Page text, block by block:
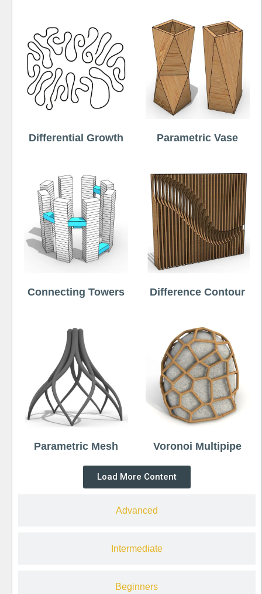
Advanced
Intermediate
Beginners
Differential Growth Parametric Vase
Connecting Towers Difference Contour
Parametric Mesh Voronoi Multipipe
Load More Content